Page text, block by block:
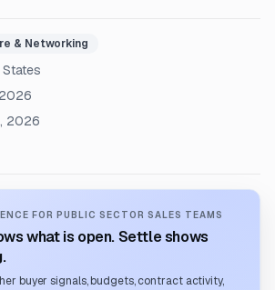
& Networking
States
2026
FOR PUBLIC SECTOR SALES TEAMS
what is open. Settle shows
buyer signals, budgets, contract activity,